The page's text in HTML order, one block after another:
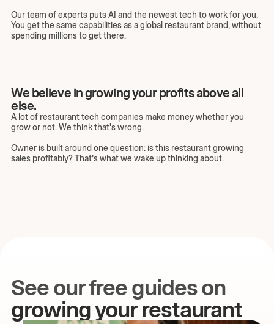
Our team of experts puts AI and the newest tech to work for you.
You get the same capabilities as a global restaurant brand, without
spending millions to get there.
We believe in growing your profits above all
else.
A lot of restaurant tech companies make money whether you
grow or not. We think that's wrong.
Owner is built around one question: is this restaurant growing
sales profitably? That’s what we wake up thinking about.
See our free guides on
growing your restaurant